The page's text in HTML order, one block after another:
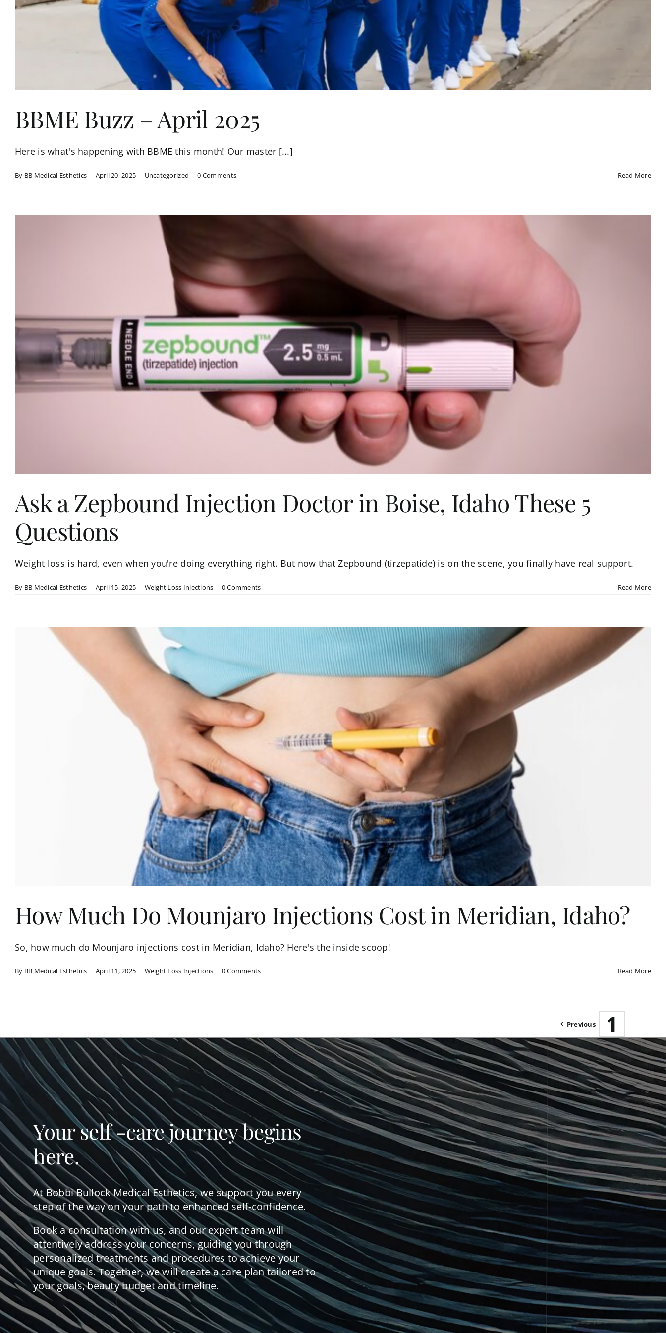
BBME Buzz – April 2025
Here is what's happening with BBME this month! Our master [...]
By BB Medical Esthetics | April 20, 2025 | Uncategorized | 0 Comments Read More
Ask a Zepbound Injection Doctor in Boise, Idaho These 5
Questions
Weight loss is hard, even when you're doing everything right. But now that Zepbound (tirzepatide) is on the scene, you finally have real support.
By BB Medical Esthetics | April 15, 2025 | Weight Loss Injections | 0 Comments Read More
How Much Do Mounjaro Injections Cost in Meridian, Idaho?
So, how much do Mounjaro injections cost in Meridian, Idaho? Here's the inside scoop!
By BB Medical Esthetics | April 11, 2025 | Weight Loss Injections | 0 Comments Read More
Previous 1
Your self -care journey begins
here.
At Bobbi Bullock Medical Esthetics, we support you every
step of the way on your path to enhanced self-confidence.
Book a consultation with us, and our expert team will
attentively address your concerns, guiding you through
personalized treatments and procedures to achieve your
unique goals. Together, we will create a care plan tailored to
your goals, beauty budget and timeline.